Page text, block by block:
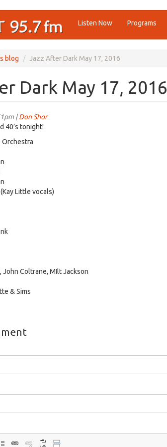
Listen Now Programs
blog Jazz After Dark May 17, 2016
Dark May 17, 2016
|Don Shor
40’s tonight!
Orchestra
Little vocals)
John Coltrane, MIlt Jackson
& Sims